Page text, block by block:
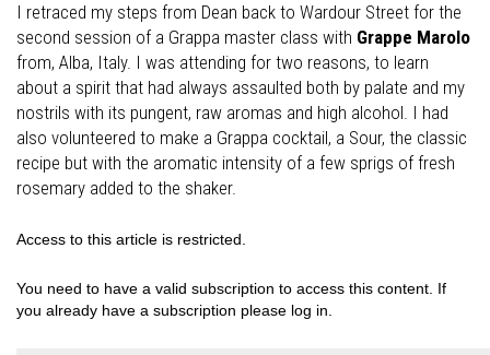
I retraced my steps from Dean back to Wardour Street for the
second session of a Grappa master class with Grappe Marolo
from, Alba, Italy. I was attending for two reasons, to learn
about a spirit that had always assaulted both by palate and my
nostrils with its pungent, raw aromas and high alcohol. I had
also volunteered to make a Grappa cocktail, a Sour, the classic
recipe but with the aromatic intensity of a few sprigs of fresh
rosemary added to the shaker.
Access to this article is restricted.
You need to have a valid subscription to access this content. If
you already have a subscription please log in.